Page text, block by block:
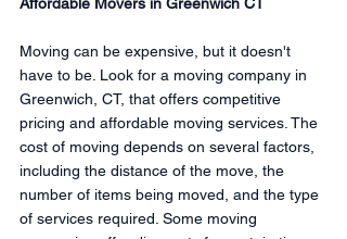
Moving can be expensive, but it doesn't
have to be. Look for a moving company in
Greenwich, CT, that offers competitive
pricing and affordable moving services. The
cost of moving depends on several factors,
including the distance of the move, the
number of items being moved, and the type
of services required. Some moving